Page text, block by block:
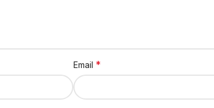
Email *